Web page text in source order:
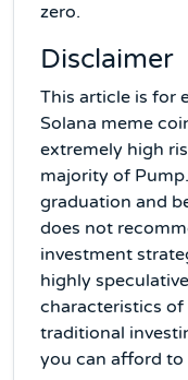
zero.
Disclaimer
This article is for
Solana meme
extremely high
majority of
graduation and
does not
investment
highly
characteristics
traditional
you can afford to